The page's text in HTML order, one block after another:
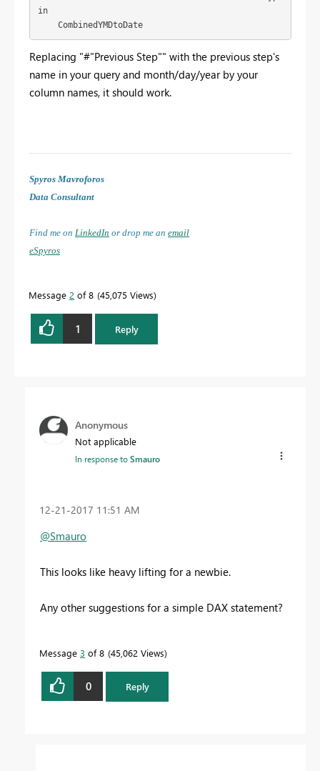
in
    CombinedYMDtoDate
Replacing "#"Previous Step"" with the previous step's
name in your query and month/day/year by your
column names, it should work.
Spyros Mavroforos
Data Consultant
Find me on LinkedIn or drop me an email
eSpyros
Message 2 of 8 45,075 Views
1 Reply
Anonymous
Not applicable
In response toSmauro
‎12-21-2017 11:51 AM
@Smauro
This looks like heavy lifting for a newbie.
Any other suggestions for a simple DAX statement?
Message 3 of 8 45,062 Views
0 Reply